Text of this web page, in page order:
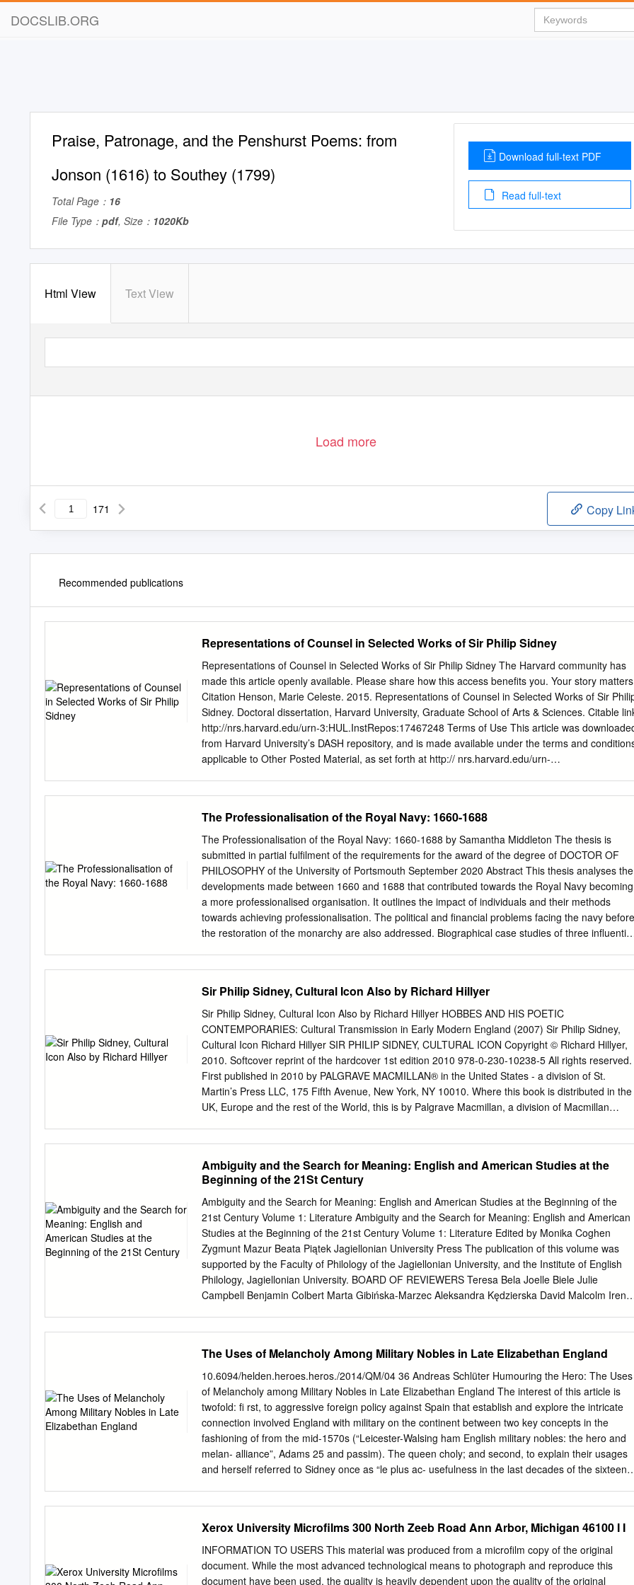
DOCSLIB.ORG
Praise, Patronage, and the Penshurst Poems: from
Jonson (1616) to Southey (1799)
Total Page： 16
File Type： pdf, Size： 1020Kb
Download full-text PDF
Read full-text
Html View Text View
Load more
171 Copy
Recommended publications
Representations of Counsel in Selected Works of Sir Philip Sidney
Representations of Counsel in Selected Works of Sir Philip Sidney The Harvard community has
made this article openly available. Please share how this access benefits you. Your story matters
Citation Henson, Marie Celeste. 2015. Representations of Counsel in Selected Works of Sir
Sidney. Doctoral dissertation, Harvard University, Graduate School of Arts & Sciences. Citable
http://nrs.harvard.edu/urn-3:HUL.InstRepos:17467248 Terms of Use This article was
from Harvard University’s DASH repository, and is made available under the terms and
applicable to Other Posted Material, as set forth at http:// nrs.harvard.edu/urn-
subject of English Harvard University Cambridge, Massachusetts May 2015 © 2015 Marie
Celeste Henson All rights reserved. Dissertation Advisor: Professor James Engell Marie Celeste
Henson Representations of Counsel in Selected Works of Sir Philip Sidney Abstract This
dissertation addresses the historical, political, and literary-rhetorical framing of counsel in
selected works of Sir Philip Sidney: his Letter to Queen Elizabeth (1579), The Old Arcadia
the first two books of The New Arcadia (1585), and the strikingly different final book of The New
Arcadia. In these works, Sidney makes resourceful and varying use of the topos of the mirror.
First, I show in what ways Sidney serves as the Queen’s mirror in advising her against the
The Professionalisation of the Royal Navy: 1660-1688
The Professionalisation of the Royal Navy: 1660-1688 by Samantha Middleton The thesis is
submitted in partial fulfilment of the requirements for the award of the degree of DOCTOR OF
PHILOSOPHY of the University of Portsmouth September 2020 Abstract This thesis analyses the
developments made between 1660 and 1688 that contributed towards the Royal Navy becoming
a more professionalised organisation. It outlines the impact of individuals and their methods
towards achieving professionalisation. The political and financial problems facing the navy before
the restoration of the monarchy are also addressed. Biographical case studies of three influential
principles of Management Control were implemented by Pepys, Coventry and the Duke of York
as a method of organizational professionalisation, identifying examples of performance
measurement, rewards systems and the implantation of standard operating procedures. An in-
depth analysis of the Duke of York’s instructions for the duties of the Principal Officers
demonstrates that the Duke of York introduced enhanced accounting procedures and additional
control mechanisms to reduce abuses and increase administrative efficiency. Additionally, a set
professional responsibilities has been created within this thesis for Coventry, whose role as
secretary is absent from the instructions. This shows for the first time, that Coventry identified his
Sir Philip Sidney, Cultural Icon Also by Richard Hillyer
Sir Philip Sidney, Cultural Icon Also by Richard Hillyer HOBBES AND HIS POETIC
CONTEMPORARIES: Cultural Transmission in Early Modern England (2007) Sir Philip Sidney,
Cultural Icon Richard Hillyer SIR PHILIP SIDNEY, CULTURAL ICON Copyright © Richard Hillyer,
2010. Softcover reprint of the hardcover 1st edition 2010 978-0-230-10238-5 All rights reserved.
First published in 2010 by PALGRAVE MACMILLAN® in the United States - a division of St.
Martin’s Press LLC, 175 Fifth Avenue, New York, NY 10010. Where this book is distributed in the
UK, Europe and the rest of the World, this is by Palgrave Macmillan, a division of Macmillan
Macmillan® are registered trademarks in the United States, the United Kingdom, Europe and
other countries. ISBN 978-1-349-28670-6 ISBN 978-0-230-10631-4 (eBook) DOI
10.1057/9780230106314 Library of Congress Cataloging-in-Publication Data Hillyer, Richard. Sir
Philip Sidney, cultural icon / Richard Hillyer. p. cm. ISBN 978–0–230–10238–5 (alk. paper) 1.
Sidney, Philip, Sir, 1554–1586.—Criticism and interpretation. 2. Literature and society—England
—History—16th century. I. Title. PR2343.H55 2010 821 .3—dc22 2009035739 Design by Integra
Software Services First edition: April 2010 10987654321 Contents Preface vii 1 “Yet Verses Are
Not Vaine”: Sidney, Spenser, and
Ambiguity and the Search for Meaning: English and American Studies at the
Beginning of the 21St Century
Ambiguity and the Search for Meaning: English and American Studies at the Beginning of the
21st Century Volume 1: Literature Ambiguity and the Search for Meaning: English and American
Studies at the Beginning of the 21st Century Volume 1: Literature Edited by Monika Coghen
Zygmunt Mazur Beata Piątek Jagiellonian University Press The publication of this volume was
supported by the Faculty of Philology of the Jagiellonian University, and the Institute of English
Philology, Jagiellonian University. BOARD OF REVIEWERS Teresa Bela Joelle Biele Julie
Campbell Benjamin Colbert Marta Gibińska-Marzec Aleksandra Kędzierska David Malcolm Irena
Jagiellońskiego First edition, Kraków 2010 No part of this book may be reproduced, translated,
stored in a retrieval system, or transmitted, in any form or by any means, electronic, mechanical,
photocopying, microfilming, recording, or otherwise, without written permission from the
Publisher. ISBN 978-83-233-3117-9 I WYDAWNICTWO] UNIWERSYTETU JAGIELLOŃSKIEGO
www.wuj.pl Wydawnictwo Uniwersytetu Jagiellońskiego Redakcja: ul. Michałowskiego 9/2, 31-
Kraków tel. 12-631-18-81, 12-631-18-82, fax 12-631-18-83 Dystrybucja: tel. 12-631-01-97,
tel./fax 12-631-01-98 tel. kom. 0506-006-674, e-mail:sprzedaz@wuj.plKonto: PEKAO SA, nr 80
1240 4722 1111 0000 4856 3325 A Bibl. Jagiell. ■ Contents
Meaning and Change of Form: Eliot, Pound and Niedecker............................................
The Uses of Melancholy Among Military Nobles in Late Elizabethan England
10.6094/helden.heroes.heros./2014/QM/04 36 Andreas Schlüter Humouring the Hero: The Uses
of Melancholy among Military Nobles in Late Elizabethan England The interest of this article is
twofold: ﬁ rst, to aggressive foreign policy against Spain that establish and explore the intricate
connection involved England with military on the continent between two key concepts in the
fashioning of from the mid-1570s (“Leicester-Walsing ham English military nobles: the hero and
melan- alliance”, Adams 25 and passim). The queen choly; and second, to explain their usages
and herself referred to Sidney once as “le plus ac- usefulness in the last decades of the
Mediterranean Renaissance and of the Euro- Low 23–24, and for melancholy, Babb 73). It is
pean republic of letters into the practical life and possible to link this increase at least partially to
behaviour of his generation of fellow court hope- the advance ment of one particular social ﬁ
gura- fuls, such as Walter Raleigh, Robert Devereux, tion1: the generation of young courtiers of
Xerox University Microfilms 300 North Zeeb Road Ann Arbor, Michigan 46100 I I
INFORMATION TO USERS This material was produced from a microfilm copy of the original
document. While the most advanced technological means to photograph and reproduce this
document have been used, the quality is heavily dependent upon the quality of the original